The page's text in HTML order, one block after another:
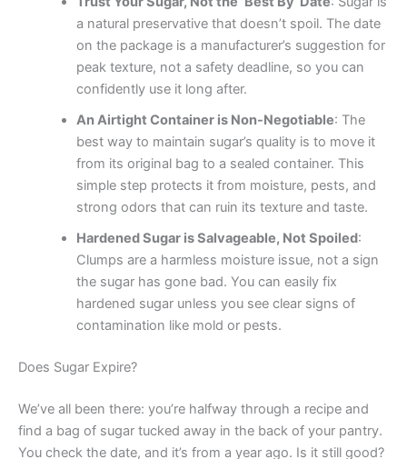
a natural preservative that doesn’t spoil. The date
on the package is a manufacturer’s suggestion for
peak texture, not a safety deadline, so you can
confidently use it long after.
An Airtight Container is Non-Negotiable: The
best way to maintain sugar’s quality is to move it
from its original bag to a sealed container. This
simple step protects it from moisture, pests, and
strong odors that can ruin its texture and taste.
Hardened Sugar is Salvageable, Not Spoiled:
Clumps are a harmless moisture issue, not a sign
the sugar has gone bad. You can easily fix
hardened sugar unless you see clear signs of
contamination like mold or pests.
Does Sugar Expire?
We’ve all been there: you’re halfway through a recipe and
find a bag of sugar tucked away in the back of your pantry.
You check the date, and it’s from a year ago. Is it still good?